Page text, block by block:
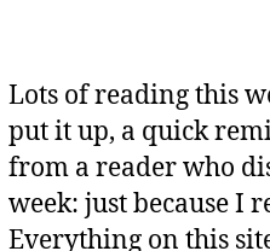
Lots of reading this
put it up, a quick
from a reader who
week: just because I
Everything on this